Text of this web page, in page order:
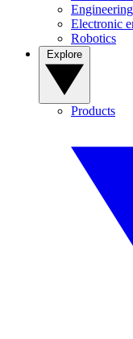
Engineering
Electronic
Robotics
Products